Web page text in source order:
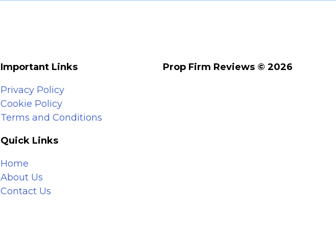
Important Links
Privacy Policy
Cookie Policy
Terms and Conditions
Quick Links
Home
About Us
Contact Us
Prop Firm Reviews © 2026